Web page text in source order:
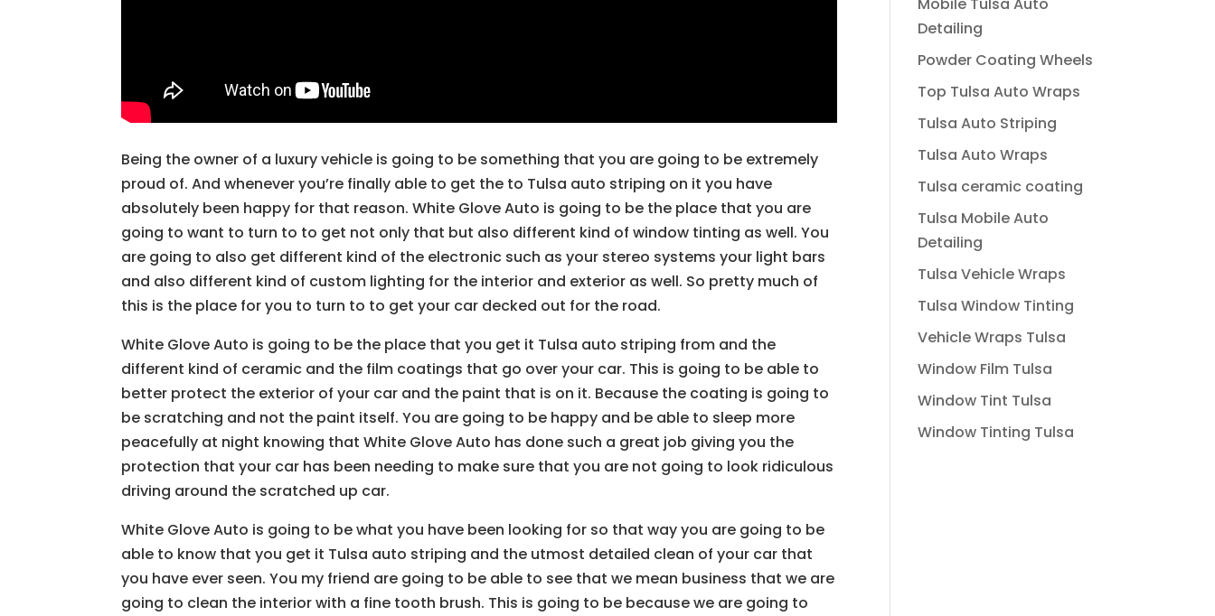
Being the owner of a luxury vehicle is going to be something that you are going to be extremely
proud of. And whenever you’re finally able to get the to Tulsa auto striping on it you have
absolutely been happy for that reason. White Glove Auto is going to be the place that you are
going to want to turn to to get not only that but also different kind of window tinting as well. You
are going to also get different kind of the electronic such as your stereo systems your light bars
and also different kind of custom lighting for the interior and exterior as well. So pretty much of
this is the place for you to turn to to get your car decked out for the road.
White Glove Auto is going to be the place that you get it Tulsa auto striping from and the
different kind of ceramic and the film coatings that go over your car. This is going to be able to
better protect the exterior of your car and the paint that is on it. Because the coating is going to
be scratching and not the paint itself. You are going to be happy and be able to sleep more
peacefully at night knowing that White Glove Auto has done such a great job giving you the
protection that your car has been needing to make sure that you are not going to look ridiculous
driving around the scratched up car.
White Glove Auto is going to be what you have been looking for so that way you are going to be
able to know that you get it Tulsa auto striping and the utmost detailed clean of your car that
you have ever seen. You my friend are going to be able to see that we mean business that we are
going to clean the interior with a fine tooth brush. This is going to be because we are going to
Detailing
Powder Coating Wheels
Top Tulsa Auto Wraps
Tulsa Auto Striping
Tulsa Auto Wraps
Tulsa ceramic coating
Tulsa Mobile Auto
Detailing
Tulsa Vehicle Wraps
Tulsa Window Tinting
Vehicle Wraps Tulsa
Window Film Tulsa
Window Tint Tulsa
Window Tinting Tulsa